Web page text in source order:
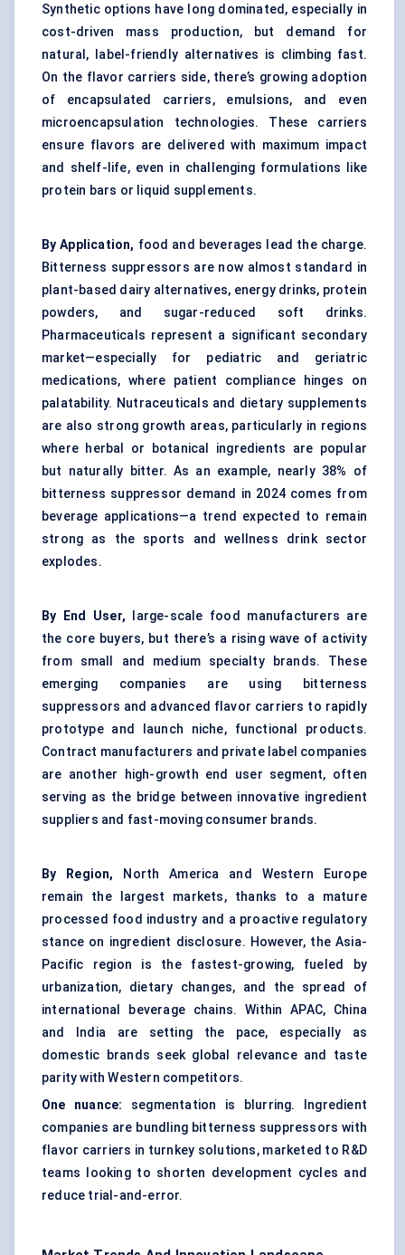
Synthetic options have long dominated, especially in
cost-driven mass production, but demand for
natural, label-friendly alternatives is climbing fast.
On the flavor carriers side, there’s growing adoption
of encapsulated carriers, emulsions, and even
microencapsulation technologies. These carriers
ensure flavors are delivered with maximum impact
and shelf-life, even in challenging formulations like
protein bars or liquid supplements.
By Application, food and beverages lead the charge.
Bitterness suppressors are now almost standard in
plant-based dairy alternatives, energy drinks, protein
powders, and sugar-reduced soft drinks.
Pharmaceuticals represent a significant secondary
market—especially for pediatric and geriatric
medications, where patient compliance hinges on
palatability. Nutraceuticals and dietary supplements
are also strong growth areas, particularly in regions
where herbal or botanical ingredients are popular
but naturally bitter. As an example, nearly 38% of
bitterness suppressor demand in 2024 comes from
beverage applications—a trend expected to remain
strong as the sports and wellness drink sector
explodes.
By End User, large-scale food manufacturers are
the core buyers, but there’s a rising wave of activity
from small and medium specialty brands. These
emerging companies are using bitterness
suppressors and advanced flavor carriers to rapidly
prototype and launch niche, functional products.
Contract manufacturers and private label companies
are another high-growth end user segment, often
serving as the bridge between innovative ingredient
suppliers and fast-moving consumer brands.
By Region,
North America and Western Europe
remain the largest markets, thanks to a mature
processed food industry and a proactive regulatory
stance on ingredient disclosure. However, the Asia-
Pacific region is the fastest-growing, fueled by
urbanization, dietary changes, and the spread of
international beverage chains. Within APAC, China
and India are setting the pace, especially as
domestic brands seek global relevance and taste
parity with Western competitors.
One nuance: segmentation is blurring. Ingredient
companies are bundling bitterness suppressors with
flavor carriers in turnkey solutions, marketed to R&D
teams looking to shorten development cycles and
reduce trial-and-error.